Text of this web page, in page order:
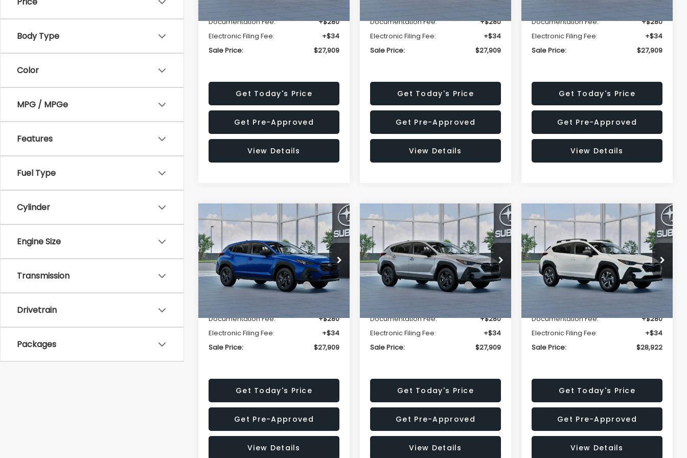
Body Type
Color
MPG / MPGe
Features
Fuel Type
Cylinder
Engine Size
Transmission
Drivetrain
Packages
Documentation Fee:
+$280
Electronic Filing Fee:
+$34
Sale Price:
$27,909
Get Today's Price
Get Pre-Approved
View Details
Documentation Fee:
+$280
Electronic Filing Fee:
+$34
Sale Price:
$27,909
Get Today's Price
Get Pre-Approved
View Details
Documentation Fee:
+$280
Electronic Filing Fee:
+$34
Sale Price:
$27,909
Get Today's Price
Get Pre-Approved
View Details
2026Subaru CROSSTREK
Special Offer
Price Drop
VIN:4S4GUHB63T3806996
Stock:T3806996Model:TRA
Ext.
$1,315
SAVINGS
$27,909
SALE PRICE
Less
Total Suggested Retail
Price:
$29,224
Documentation Fee:
+$280
Electronic Filing Fee:
+$34
Sale Price:
$27,909
Get Today's Price
Get Pre-Approved
View Details
Compare Vehicle
2026Subaru CROSSTREK
Special Offer
Price Drop
VIN:4S4GUHB65T3807003
Stock:T3807003Model:TRA
Ext.
$1,315
SAVINGS
$27,909
SALE PRICE
Less
Total Suggested Retail
Price:
$29,224
Documentation Fee:
+$280
Electronic Filing Fee:
+$34
Sale Price:
$27,909
Get Today's Price
Get Pre-Approved
View Details
Compare Vehicle
2026Subaru CROSSTREK
Premium
Price Drop
VIN:4S4GUHD64T3807426
Stock:T3807426Model:TRB
Ext.
$1,438
SAVINGS
$28,922
SALE PRICE
Less
Total Suggested Retail
Price:
$30,360
Documentation Fee:
+$280
Electronic Filing Fee:
+$34
Sale Price:
$28,922
Get Today's Price
Get Pre-Approved
View Details
Compare Vehicle